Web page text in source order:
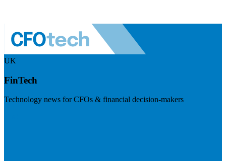
UK
FinTech
Technology news for CFOs & financial decision-makers